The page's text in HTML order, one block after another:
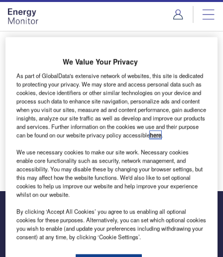
Skip
menu
Skip
page
content
Login to access Premium Content
Email address
We'll send a magic link to your inbox
Log in
Inside the global transition to net zero
We Value Your Privacy
As part of GlobalData's extensive network of websites, this site is dedicated
to protecting your privacy. We may store and access personal data such as
cookies, device identifiers or other similar technologies on your device and
process such data to enhance site navigation, personalize ads and content
when you visit our sites, measure ad and content performance, gain audience
insights, analyze our site traffic as well as develop and improve our products
and services. Further information on the cookies we use and their purpose
can be found on our website privacy policy accessiblehere.
We use necessary cookies to make our site work. Necessary cookies
enable core functionality such as security, network management, and
accessibility. You may disable these by changing your browser settings, but
this may affect how the website functions. We'd also like to set optional
cookies to help us improve our website and help improve your experience
whilst on our website.
By clicking ‘Accept All Cookies’ you agree to us enabling all optional
cookies for these purposes. Alternatively, you can set which optional cookies
you wish to enable (and update your preferences including withdrawing your
consent) at any time, by clicking ‘Cookie Settings’.